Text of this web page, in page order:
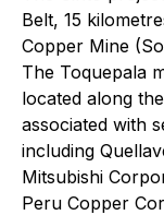
Belt, 15
Copper Mine
The Toquepala
located along
associated with
including
Mitsubishi
Peru Copper